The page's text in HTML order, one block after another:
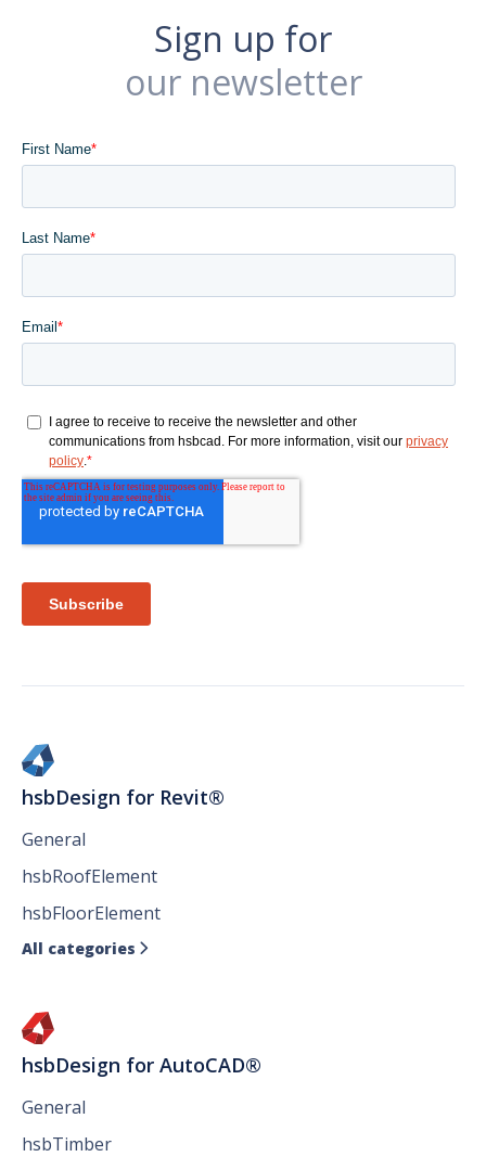
Sign up for
our newsletter
hsbDesign for Revit®
General
hsbRoofElement
hsbFloorElement
All categories 
hsbDesign for AutoCAD®
General
hsbTimber